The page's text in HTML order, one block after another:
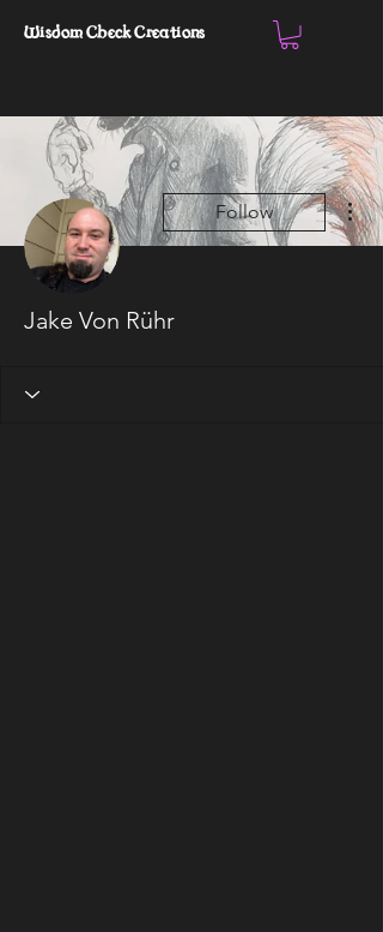
Wisdom Check Creations
Follow
Jake Von Rühr